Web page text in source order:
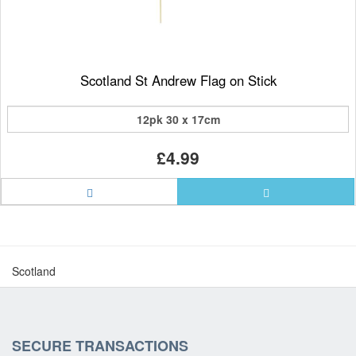
Scotland St Andrew Flag on Stick
12pk 30 x 17cm
£4.99
Scotland
SECURE TRANSACTIONS